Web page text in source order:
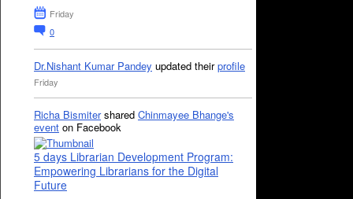
Friday
0
Dr.Nishant Kumar Pandey updated theirprofile
Friday
Richa Bismitershared Chinmayee Bhange's
event on Facebook
5 days Librarian Development Program:
Empowering Librarians for the Digital
Future